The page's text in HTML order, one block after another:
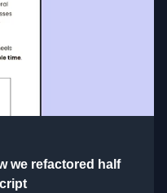
we refactored half